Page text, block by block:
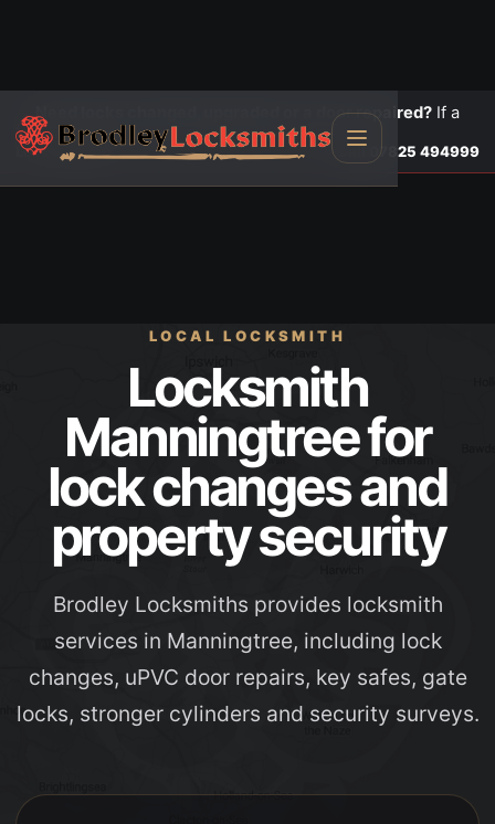
Need locks changed, upgraded or a door repaired? If a
door is insecure or will not lock, call first.
Lock changes Call 07825 494999
LOCAL LOCKSMITH
Locksmith
Manningtree for
lock changes and
property security
Brodley Locksmiths provides locksmith
services in Manningtree, including lock
changes, uPVC door repairs, key safes, gate
locks, stronger cylinders and security surveys.